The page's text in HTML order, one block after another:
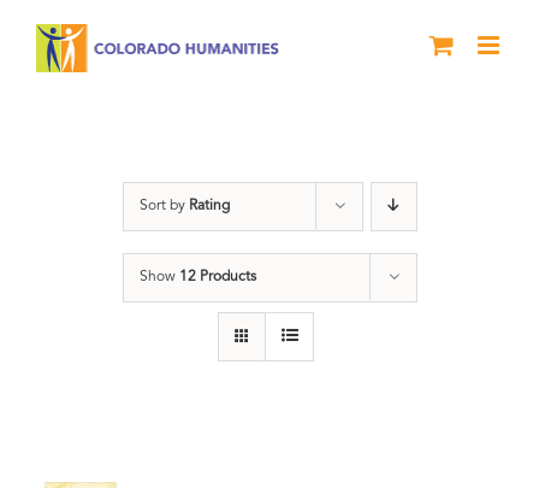
Sort by Rating
Show 12 Products